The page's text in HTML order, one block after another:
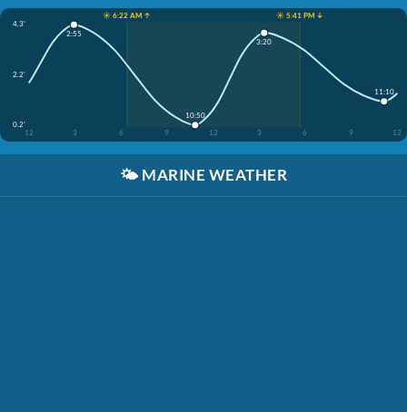
☀️ 6:22 AM ↑
☀️ 5:41 PM ↓
4.3'
2.2'
0.2'
12
3 6 9 12 3 6 9 12
2:55
10:50
3:20
11:10
🌤️ MARINE WEATHER